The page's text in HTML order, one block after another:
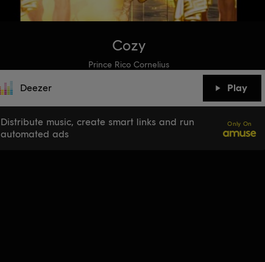
Cozy
Prince Rico Cornelius
Deezer Play
Distribute music, create smart links and run
automated ads
Only On